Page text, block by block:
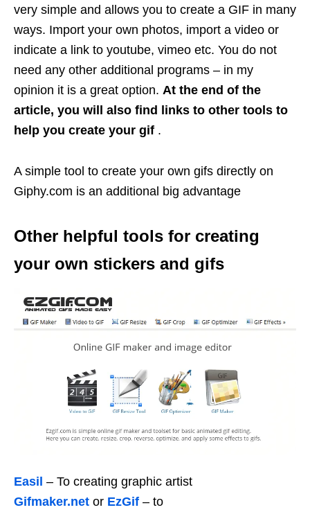
very simple and allows you to create a GIF in many
ways. Import your own photos, import a video or
indicate a link to youtube, vimeo etc. You do not
need any other additional programs – in my
opinion it is a great option. At the end of the
article, you will also find links to other tools to
help you create your gif .
A simple tool to create your own gifs directly on
Giphy.com is an additional big advantage
Other helpful tools for creating
your own stickers and gifs
Easil – To creating graphic artist
Gifmaker.net or EzGif – to